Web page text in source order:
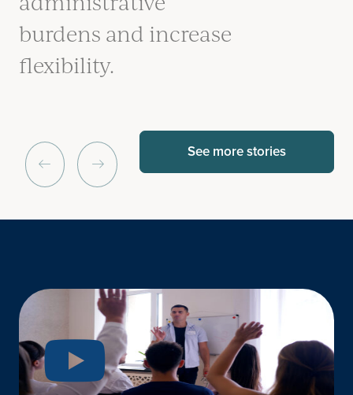
burdens and increase
flexibility.
See more stories